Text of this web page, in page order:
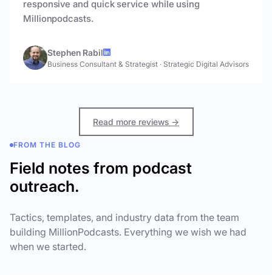
responsive and quick service while using
Millionpodcasts.
Stephen Rabil
Business Consultant & Strategist · Strategic Digital Advisors
Read more reviews →
FROM THE BLOG
Field notes from podcast
outreach.
Tactics, templates, and industry data from the team
building MillionPodcasts. Everything we wish we had
when we started.